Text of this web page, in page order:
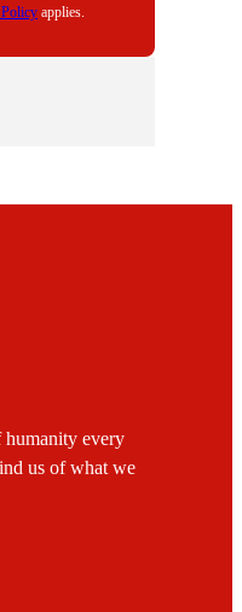
applies.
humanity every
us of what we